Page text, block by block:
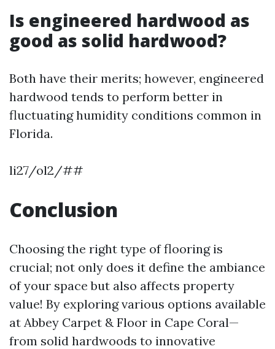
Is engineered hardwood as
good as solid hardwood?
Both have their merits; however, engineered
hardwood tends to perform better in
fluctuating humidity conditions common in
Florida.
li27/ol2/##
Conclusion
Choosing the right type of flooring is
crucial; not only does it define the ambiance
of your space but also affects property
value! By exploring various options available
at Abbey Carpet & Floor in Cape Coral—
from solid hardwoods to innovative